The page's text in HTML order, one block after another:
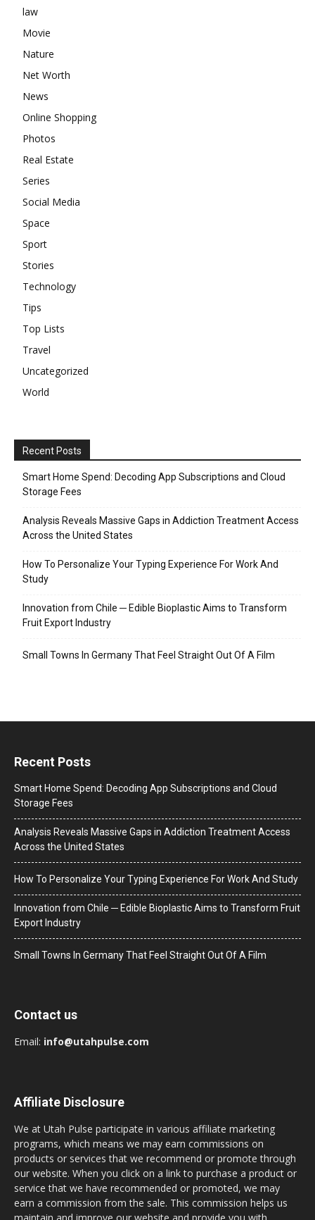
law
Movie
Nature
Net Worth
News
Online Shopping
Photos
Real Estate
Series
Social Media
Space
Sport
Stories
Technology
Tips
Top Lists
Travel
Uncategorized
World
Recent Posts
Smart Home Spend: Decoding App Subscriptions and Cloud
Storage Fees
Analysis Reveals Massive Gaps in Addiction Treatment Access
Across the United States
How To Personalize Your Typing Experience For Work And
Study
Innovation from Chile ─ Edible Bioplastic Aims to Transform
Fruit Export Industry
Small Towns In Germany That Feel Straight Out Of A Film
Recent Posts
Smart Home Spend: Decoding App Subscriptions and Cloud
Storage Fees
Analysis Reveals Massive Gaps in Addiction Treatment Access
Across the United States
How To Personalize Your Typing Experience For Work And Study
Innovation from Chile ─ Edible Bioplastic Aims to Transform Fruit
Export Industry
Small Towns In Germany That Feel Straight Out Of A Film
Contact us
Email: info@utahpulse.com
Affiliate Disclosure
We at Utah Pulse participate in various affiliate marketing
programs, which means we may earn commissions on
products or services that we recommend or promote through
our website. When you click on a link to purchase a product or
service that we have recommended or promoted, we may
earn a commission from the sale. This commission helps us